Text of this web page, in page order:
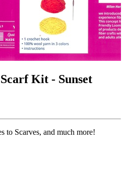
Kit - Sunset
to Scarves, and much more!